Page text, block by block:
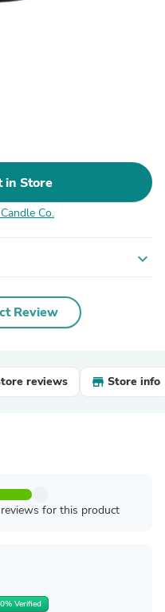
in Store
Co.
expand_more
Review
reviews Store info
for this product
Verified